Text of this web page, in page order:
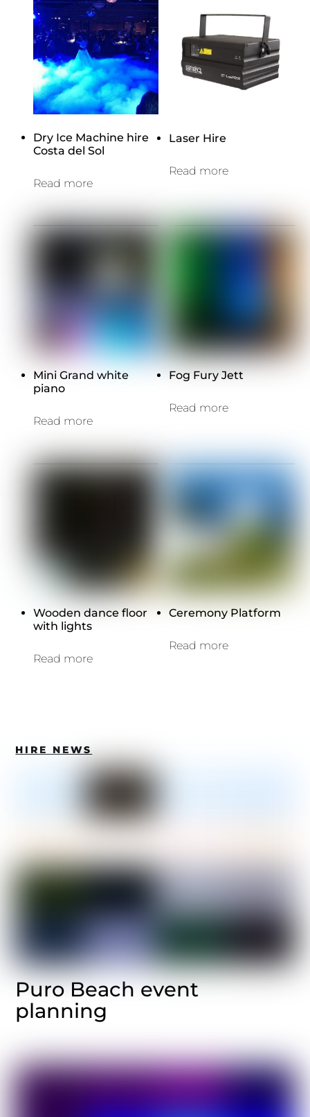
Dry Ice Machine hire
Costa del Sol
Read more
Laser Hire
Read more
Mini Grand white
piano
Read more
Fog Fury Jett
Read more
Wooden dance floor
with lights
Read more
Ceremony Platform
Read more
HIRE NEWS
Puro Beach event
planning